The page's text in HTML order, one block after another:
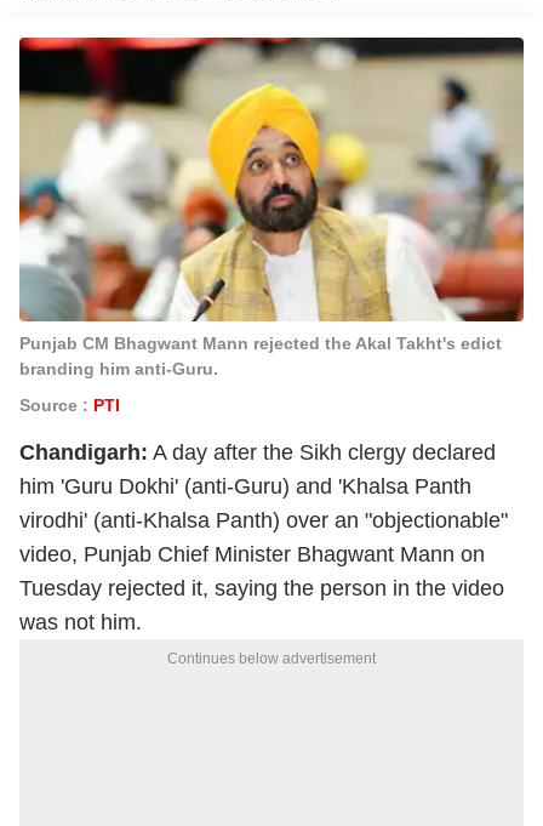
Punjab CM Bhagwant Mann rejected the Akal Takht's edict
branding him anti-Guru.
Source : PTI
Chandigarh: A day after the Sikh clergy declared
him 'Guru Dokhi' (anti-Guru) and 'Khalsa Panth
virodhi' (anti-Khalsa Panth) over an "objectionable"
video, Punjab Chief Minister Bhagwant Mann on
Tuesday rejected it, saying the person in the video
was not him.
Continues below advertisement